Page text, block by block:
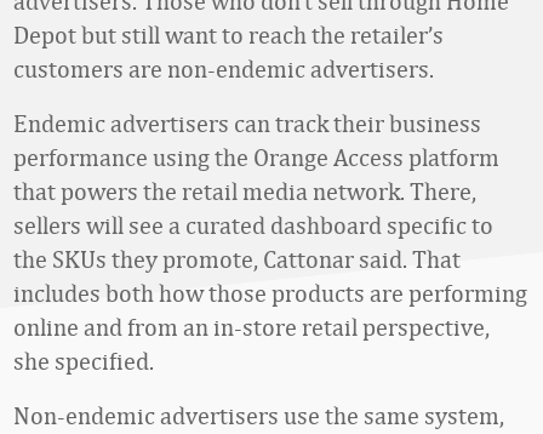
Depot but still want to reach the retailer’s
customers are non-endemic advertisers.
Endemic advertisers can track their business
performance using the Orange Access platform
that powers the retail media network. There,
sellers will see a curated dashboard specific to
the SKUs they promote, Cattonar said. That
includes both how those products are performing
online and from an in-store retail perspective,
she specified.
Non-endemic advertisers use the same system,